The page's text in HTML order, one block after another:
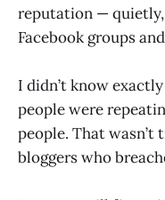
reputation — quietly,
Facebook groups
I didn’t know
people were
people. That wasn’t
bloggers who